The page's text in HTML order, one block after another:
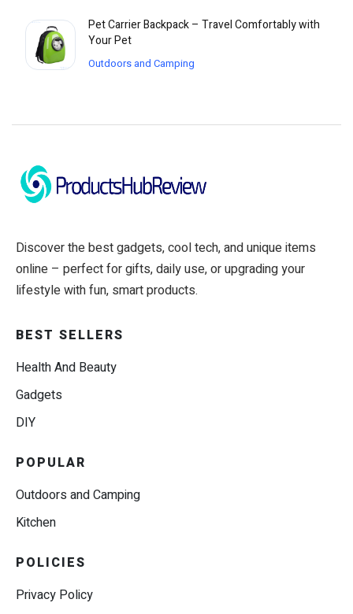
Pet Carrier Backpack – Travel Comfortably with
Your Pet
Outdoors and Camping
Discover the best gadgets, cool tech, and unique items
online – perfect for gifts, daily use, or upgrading your
lifestyle with fun, smart products.
BEST SELLERS
Health And Beauty
Gadgets
DIY
POPULAR
Outdoors and Camping
Kitchen
POLICIES
Privacy Policy